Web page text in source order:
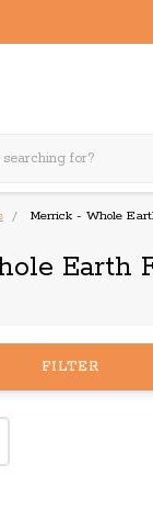
Merrick - Whole
Earth
FILTER